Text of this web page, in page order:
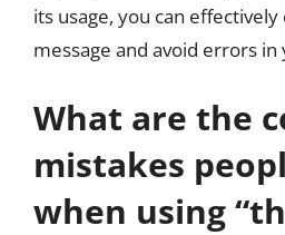
its usage, you can
message and avoid errors
What are the
mistakes
when using